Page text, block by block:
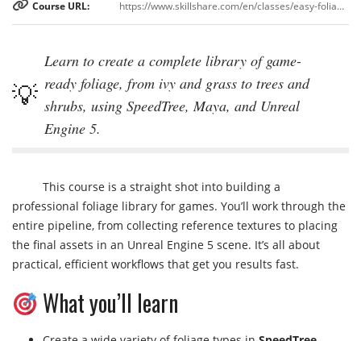
Course URL:
https://www.skillshare.com/en/classes/easy-foliage-for-games-using-speedtree-and-unreal-engine/
Learn to create a complete library of game-
ready foliage, from ivy and grass to trees and
shrubs, using SpeedTree, Maya, and Unreal
Engine 5.
This course is a straight shot into building a
professional foliage library for games. You’ll work through the
entire pipeline, from collecting reference textures to placing
the final assets in an Unreal Engine 5 scene. It’s all about
practical, efficient workflows that get you results fast.
What you’ll learn